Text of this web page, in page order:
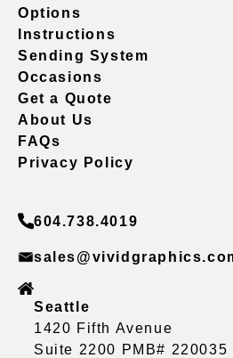
Options
Instructions
Sending System
Occasions
Get a Quote
About Us
FAQs
Privacy Policy
604.738.4019
Seattle
1420 Fifth Avenue
Suite 2200 PMB# 220035